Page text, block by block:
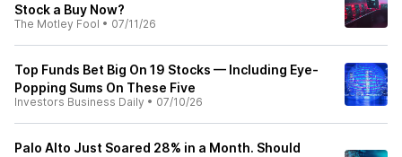
Stock a Buy Now?
The Motley Fool • 07/11/26
Top Funds Bet Big On 19 Stocks — Including Eye-
Popping Sums On These Five
Investors Business Daily • 07/10/26
Palo Alto Just Soared 28% in a Month. Should